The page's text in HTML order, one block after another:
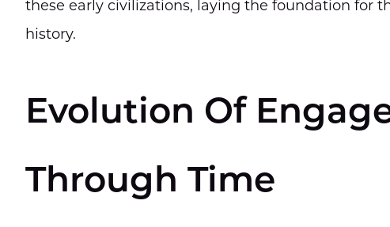
these early civilizations, laying the foundation for
history.
Evolution Of
Through Time